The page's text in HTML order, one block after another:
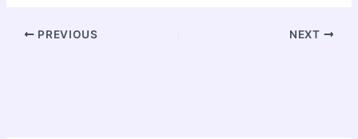
PREVIOUS NEXT